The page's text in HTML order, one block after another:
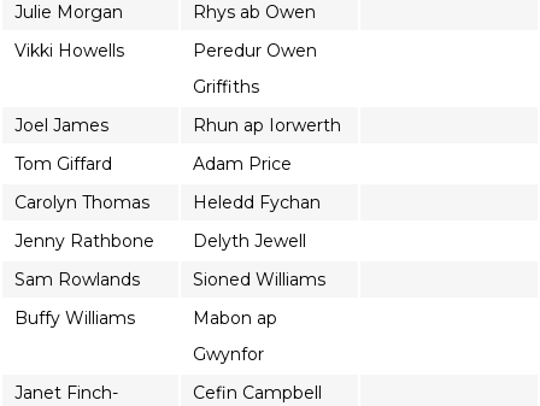
Julie Morgan
Rhys ab Owen
Vikki Howells
Peredur Owen
Griffiths
Joel James
Rhun ap Iorwerth
Tom Giffard
Adam Price
Carolyn Thomas
Heledd Fychan
Jenny Rathbone
Delyth Jewell
Sam Rowlands
Sioned Williams
Buffy Williams
Mabon ap
Gwynfor
Janet Finch-
Cefin Campbell